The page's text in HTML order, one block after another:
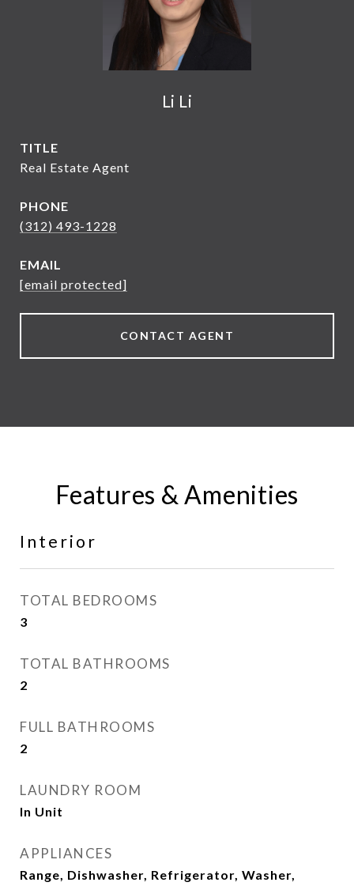
Li Li
TITLE
Real Estate Agent
PHONE
(312) 493-1228
EMAIL
[email protected]
CONTACT AGENT
Features & Amenities
Interior
TOTAL BEDROOMS
3
TOTAL BATHROOMS
2
FULL BATHROOMS
2
LAUNDRY ROOM
In Unit
APPLIANCES
Range, Dishwasher, Refrigerator, Washer,